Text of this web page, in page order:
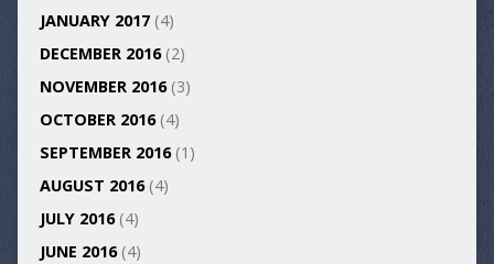
JANUARY 2017(4)
DECEMBER 2016(2)
NOVEMBER 2016(3)
OCTOBER 2016(4)
SEPTEMBER 2016(1)
AUGUST 2016(4)
JULY 2016(4)
JUNE 2016(4)